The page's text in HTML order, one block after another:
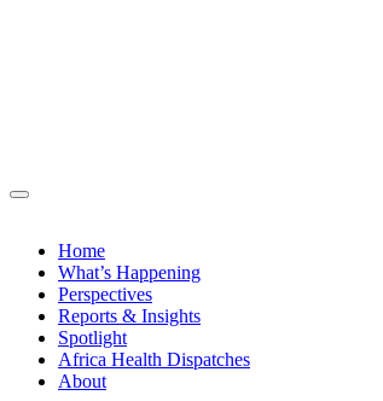
Home
What’s Happening
Perspectives
Reports & Insights
Spotlight
Africa Health Dispatches
About